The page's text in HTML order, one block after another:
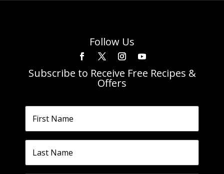
Follow Us
Subscribe to Receive Free Recipes &
Offers